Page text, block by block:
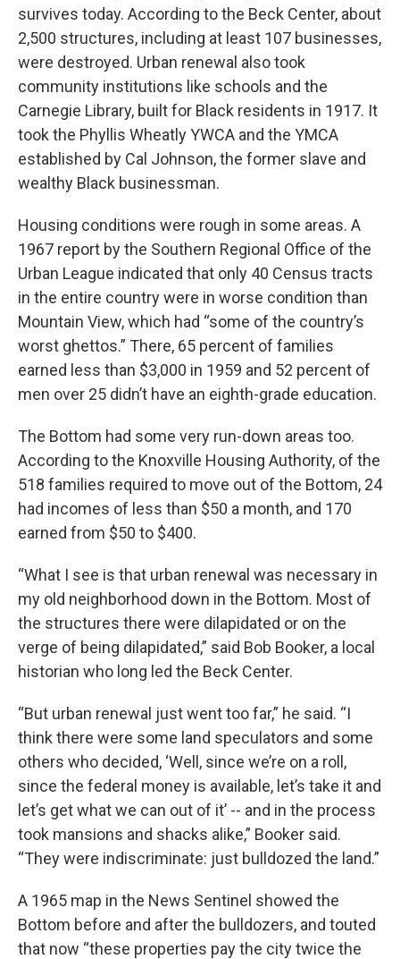
survives today. According to the Beck Center, about
2,500 structures, including at least 107 businesses,
were destroyed. Urban renewal also took
community institutions like schools and the
Carnegie Library, built for Black residents in 1917. It
took the Phyllis Wheatly YWCA and the YMCA
established by Cal Johnson, the former slave and
wealthy Black businessman.
Housing conditions were rough in some areas. A
1967 report by the Southern Regional Office of the
Urban League indicated that only 40 Census tracts
in the entire country were in worse condition than
Mountain View, which had “some of the country’s
worst ghettos.” There, 65 percent of families
earned less than $3,000 in 1959 and 52 percent of
men over 25 didn’t have an eighth-grade education.
The Bottom had some very run-down areas too.
According to the Knoxville Housing Authority, of the
518 families required to move out of the Bottom, 24
had incomes of less than $50 a month, and 170
earned from $50 to $400.
“What I see is that urban renewal was necessary in
my old neighborhood down in the Bottom. Most of
the structures there were dilapidated or on the
verge of being dilapidated,” said Bob Booker, a local
historian who long led the Beck Center.
“But urban renewal just went too far,” he said. “I
think there were some land speculators and some
others who decided, ‘Well, since we’re on a roll,
since the federal money is available, let’s take it and
let’s get what we can out of it’ -- and in the process
took mansions and shacks alike,” Booker said.
“They were indiscriminate: just bulldozed the land.”
A 1965 map in the News Sentinel showed the
Bottom before and after the bulldozers, and touted
that now “these properties pay the city twice the